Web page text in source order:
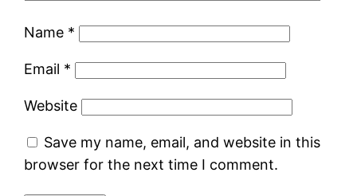
Name *
Email *
Website
Save my name, email, and website in this
browser for the next time I comment.